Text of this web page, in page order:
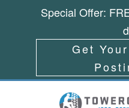
Special Offer:
Get